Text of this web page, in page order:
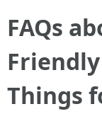
FAQs
Things